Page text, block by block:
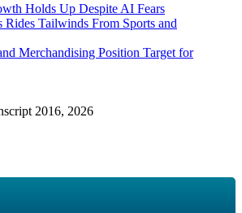
Holds Up Despite AI Fears
Rides Tailwinds From Sports and
Merchandising Position Target for
2016, 2026